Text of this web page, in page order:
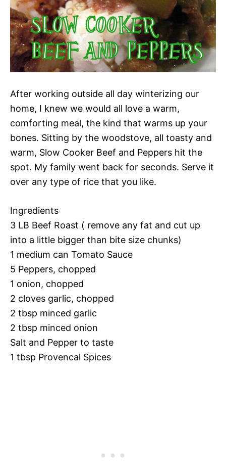
After working outside all day winterizing our
home, I knew we would all love a warm,
comforting meal, the kind that warms up your
bones. Sitting by the woodstove, all toasty and
warm, Slow Cooker Beef and Peppers hit the
spot. My family went back for seconds. Serve it
over any type of rice that you like.
Ingredients
3 LB Beef Roast ( remove any fat and cut up
into a little bigger than bite size chunks)
1 medium can Tomato Sauce
5 Peppers, chopped
1 onion, chopped
2 cloves garlic, chopped
2 tbsp minced garlic
2 tbsp minced onion
Salt and Pepper to taste
1 tbsp Provencal Spices